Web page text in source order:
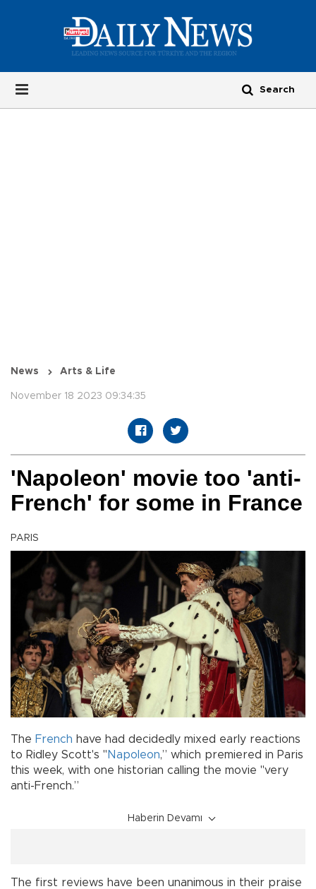
News Arts & Life
November 18 2023 09:34:35
'Napoleon' movie too 'anti-
French' for some in France
PARIS
The French have had decidedly mixed early reactions
to Ridley Scott's " Napoleon,” which premiered in Paris
this week, with one historian calling the movie "very
anti-French.”
Haberin Devamı
The first reviews have been unanimous in their praise